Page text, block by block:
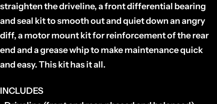
straighten the driveline, a front differential bearing
and seal kit to smooth out and quiet down an angry
diff, a motor mount kit for reinforcement of the rear
end and a grease whip to make maintenance quick
and easy. This kit has it all.
INCLUDES